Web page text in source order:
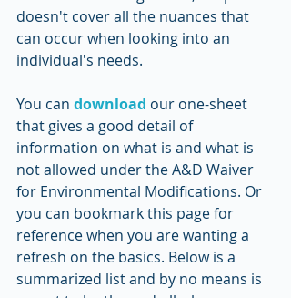
doesn't cover all the nuances that
can occur when looking into an
individual's needs.
You can download our one-sheet
that gives a good detail of
information on what is and what is
not allowed under the A&D Waiver
for Environmental Modifications. Or
you can bookmark this page for
reference when you are wanting a
refresh on the basics. Below is a
summarized list and by no means is